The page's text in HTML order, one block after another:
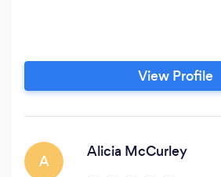
View Profile
A
Alicia McCurley